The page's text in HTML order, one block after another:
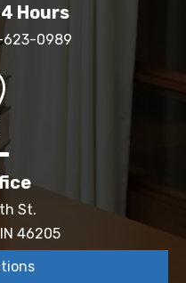
Hours
623-0989
St.
46205